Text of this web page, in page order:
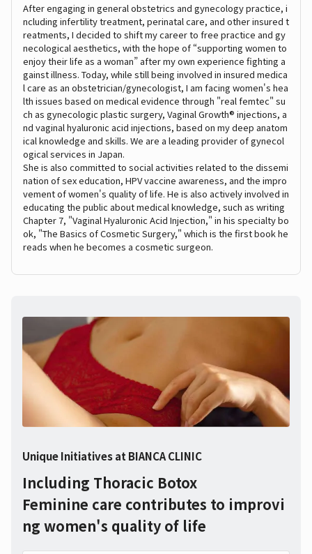
After engaging in general obstetrics and gynecology practice, i
ncluding infertility treatment, perinatal care, and other insured t
reatments, I decided to shift my career to free practice and gy
necological aesthetics, with the hope of “supporting women to
enjoy their life as a woman” after my own experience fighting a
gainst illness. Today, while still being involved in insured medica
l care as an obstetrician/gynecologist, I am facing women's hea
lth issues based on medical evidence through "real femtec" su
ch as gynecologic plastic surgery, Vaginal Growth® injections, a
nd vaginal hyaluronic acid injections, based on my deep anatom
ical knowledge and skills. We are a leading provider of gynecol
ogical services in Japan.
She is also committed to social activities related to the dissemi
nation of sex education, HPV vaccine awareness, and the impro
vement of women's quality of life. He is also actively involved in
educating the public about medical knowledge, such as writing
Chapter 7, "Vaginal Hyaluronic Acid Injection," in his specialty bo
ok, "The Basics of Cosmetic Surgery," which is the first book he
reads when he becomes a cosmetic surgeon.
Unique Initiatives at BIANCA CLINIC
Including Thoracic Botox
Feminine care contributes to improvi
ng women's quality of life